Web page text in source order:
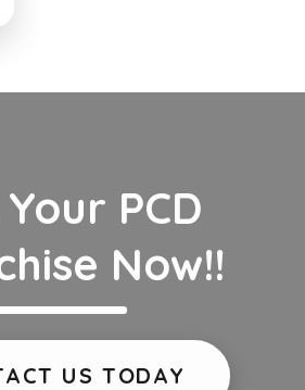
PCD
Now!!
US TODAY